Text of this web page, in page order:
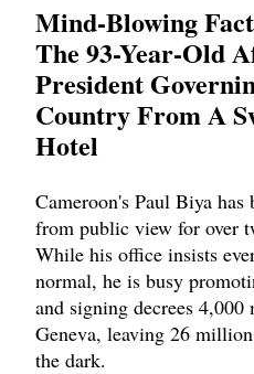
Mind-Blowing
The 93-Year-Old
President
Country From A
Hotel
Cameroon's Paul Biya has
from public view for over
While his office insists
normal, he is busy
and signing decrees 4,000
Geneva, leaving 26
the dark.